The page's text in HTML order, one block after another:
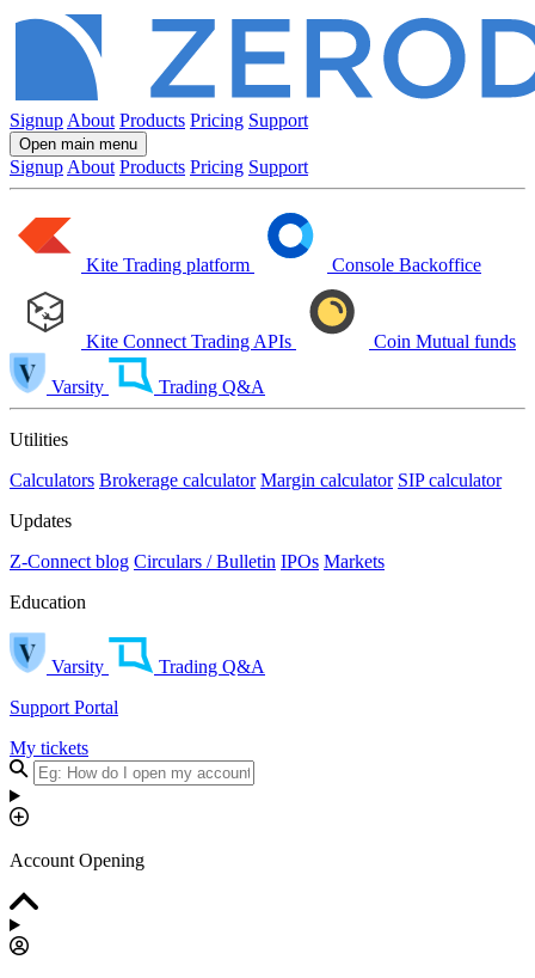
Signup About Products Pricing Support
Open main menu
Signup About Products Pricing Support
Kite Trading platform Console Backoffice
Kite Connect Trading APIs Coin Mutual funds
Varsity Trading Q&A
Utilities
Calculators Brokerage calculator Margin calculator SIP calculator
Updates
Z-Connect blog Circulars / Bulletin IPOs Markets
Education
Varsity
Trading Q&A
Support Portal
My tickets
Account Opening